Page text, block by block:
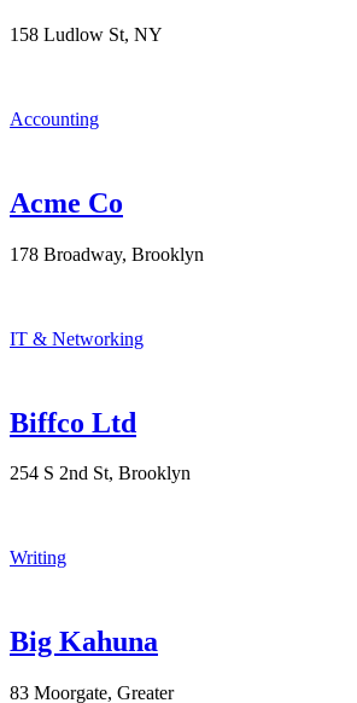
158 Ludlow St, NY
Accounting
Acme Co
178 Broadway, Brooklyn
IT & Networking
Biffco Ltd
254 S 2nd St, Brooklyn
Writing
Big Kahuna
83 Moorgate, Greater